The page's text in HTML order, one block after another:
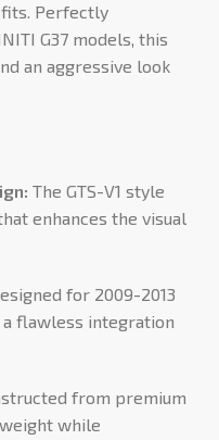
Perfectly
G37 models, this
an aggressive look
The GTS-V1 style
enhances the visual
for 2009-2013
a flawless integration
from premium
while